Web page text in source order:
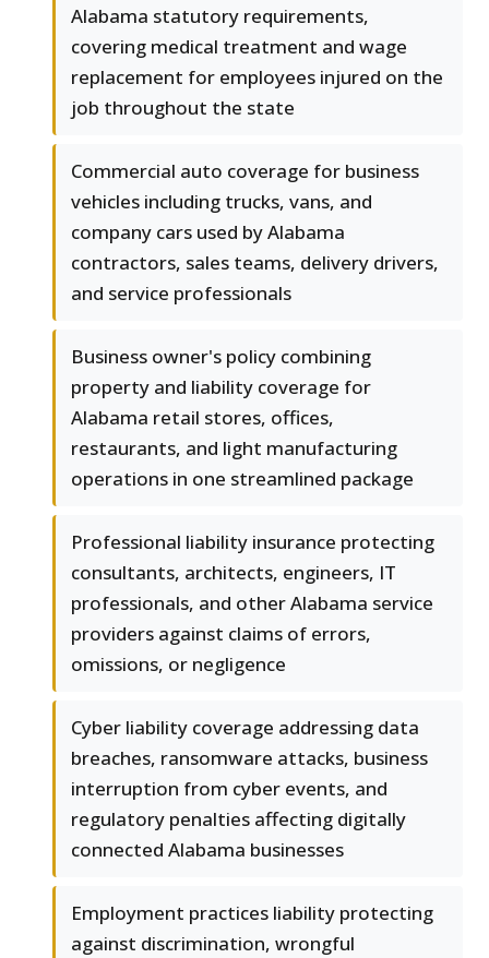
Alabama statutory requirements,
covering medical treatment and wage
replacement for employees injured on the
job throughout the state
Commercial auto coverage for business
vehicles including trucks, vans, and
company cars used by Alabama
contractors, sales teams, delivery drivers,
and service professionals
Business owner's policy combining
property and liability coverage for
Alabama retail stores, offices,
restaurants, and light manufacturing
operations in one streamlined package
Professional liability insurance protecting
consultants, architects, engineers, IT
professionals, and other Alabama service
providers against claims of errors,
omissions, or negligence
Cyber liability coverage addressing data
breaches, ransomware attacks, business
interruption from cyber events, and
regulatory penalties affecting digitally
connected Alabama businesses
Employment practices liability protecting
against discrimination, wrongful